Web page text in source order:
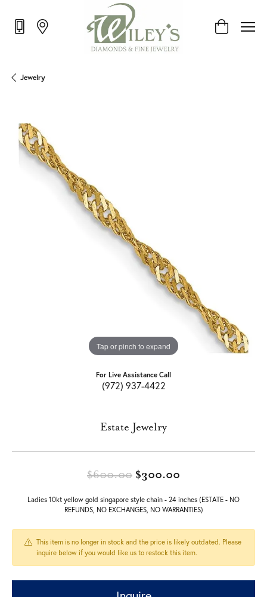
Toggle
Jewelry
Tap or pinch to expand
For Live Assistance Call
(972) 937-4422
Estate Jewelry
$600.00 $300.00
Ladies 10kt yellow gold singapore style chain - 24 inches (ESTATE - NO
REFUNDS, NO EXCHANGES, NO WARRANTIES)
This item is no longer in stock and the price is likely outdated. Please
inquire below if you would like us to restock this item.